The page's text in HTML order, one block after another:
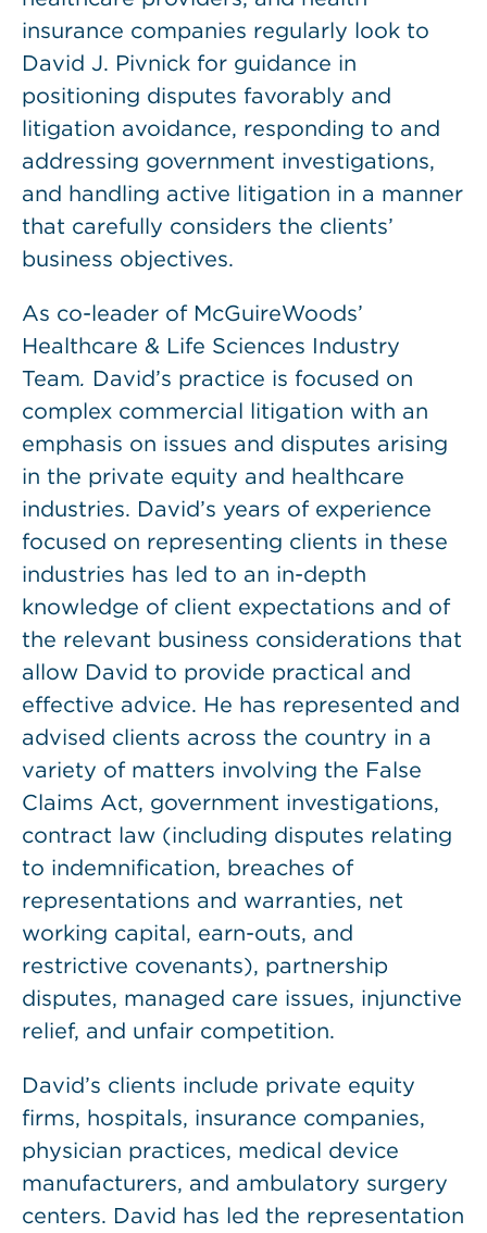
insurance companies regularly look to
David J. Pivnick for guidance in
positioning disputes favorably and
litigation avoidance, responding to and
addressing government investigations,
and handling active litigation in a manner
that carefully considers the clients’
business objectives.
As co-leader of McGuireWoods’
Healthcare & Life Sciences Industry
Team. David’s practice is focused on
complex commercial litigation with an
emphasis on issues and disputes arising
in the private equity and healthcare
industries. David’s years of experience
focused on representing clients in these
industries has led to an in-depth
knowledge of client expectations and of
the relevant business considerations that
allow David to provide practical and
effective advice. He has represented and
advised clients across the country in a
variety of matters involving the False
Claims Act, government investigations,
contract law (including disputes relating
to indemnification, breaches of
representations and warranties, net
working capital, earn-outs, and
restrictive covenants), partnership
disputes, managed care issues, injunctive
relief, and unfair competition.
David’s clients include private equity
firms, hospitals, insurance companies,
physician practices, medical device
manufacturers, and ambulatory surgery
centers. David has led the representation